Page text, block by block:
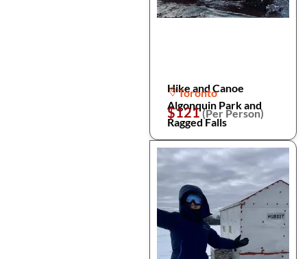
Hike and Canoe
Algonquin Park and
Ragged Falls
Toronto
$121(Per Person)